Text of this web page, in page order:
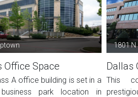
Office Space
A office building is set in a
park location in
1801 N
Dallas
This